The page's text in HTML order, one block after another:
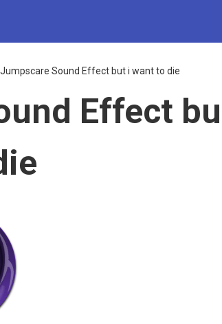
Sound Effect but i want to die
Effect